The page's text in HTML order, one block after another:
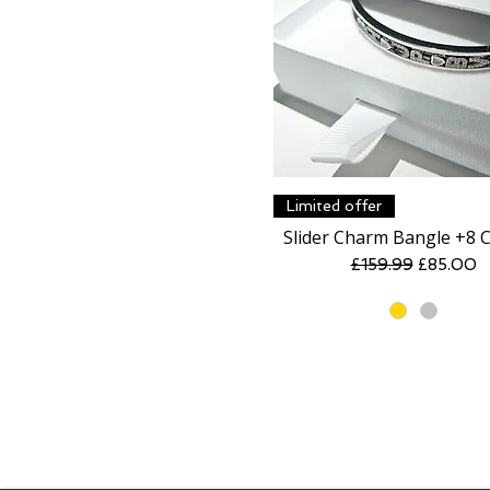
Quick View
Limited offer
Slider Charm Bangle +8
Regular Price
£159.99 Sale Price
£85.00